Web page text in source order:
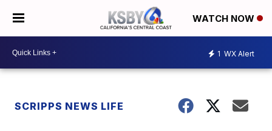
WATCH NOW
1 WX Alert
SCRIPPS NEWS LIFE